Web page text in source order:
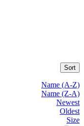
Sort
Name (A-Z)
Name (Z-A)
Newest
Oldest
Size